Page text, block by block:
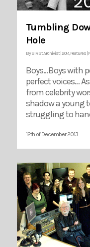
Tumbling
Hole
ByBIRSt Archivist| 2014,Features
Boys…Boys with
perfect voices…
from celebrity
shadow a young
struggling to
12th of December 2013